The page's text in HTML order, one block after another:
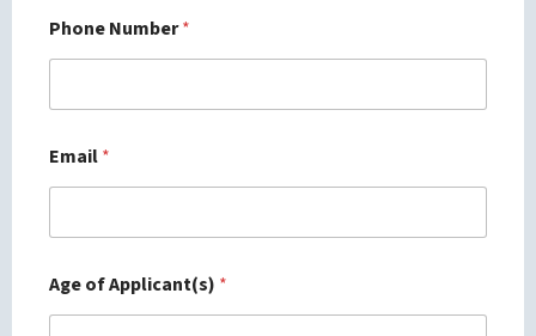
Phone Number*
Email*
Age of Applicant(s) *